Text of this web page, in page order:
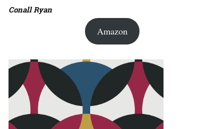
Conall Ryan
Amazon